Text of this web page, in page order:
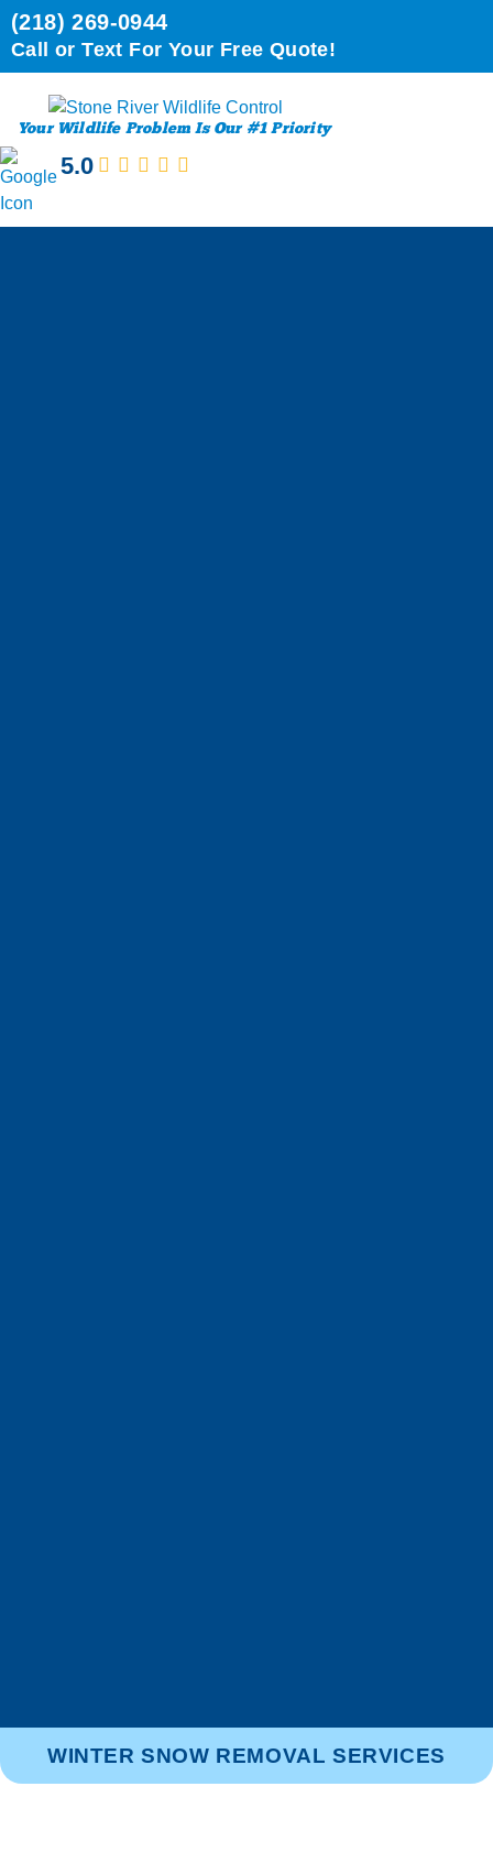
(218) 269-0944
Call or Text For Your Free Quote!
Your Wildlife Problem Is Our #1 Priority
5.0
WINTER SNOW REMOVAL SERVICES